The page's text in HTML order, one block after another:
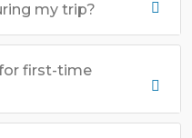
my trip?
first-time